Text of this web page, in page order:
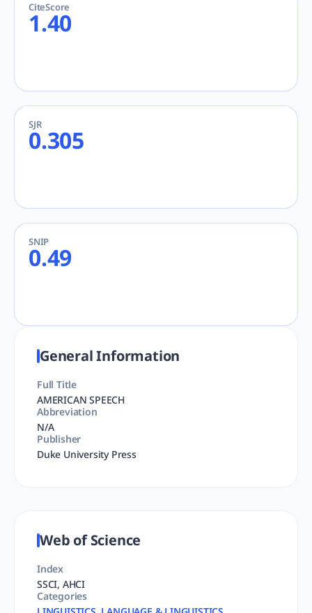
CiteScore
1.40
SJR
0.305
SNIP
0.49
General Information
Full Title
AMERICAN SPEECH
Abbreviation
N/A
Publisher
Duke University Press
Web of Science
Index
SSCI, AHCI
Categories